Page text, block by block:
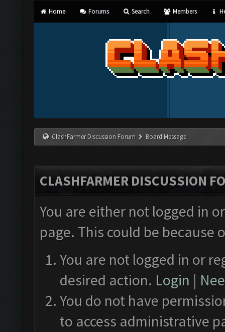
Home Forums Search Members
ClashFarmer Discussion Forum Board Message
CLASHFARMER DISCUSSION
You are either not logged in
page. This could be
You are not logged in or
desired action. Login |
You do not have
to access administrative